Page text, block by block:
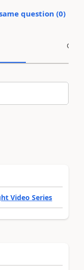
question (0)
Video Series